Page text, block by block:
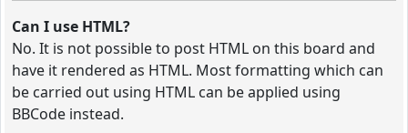
Can I use HTML?
No. It is not possible to post HTML on this board and
have it rendered as HTML. Most formatting which can
be carried out using HTML can be applied using
BBCode instead.